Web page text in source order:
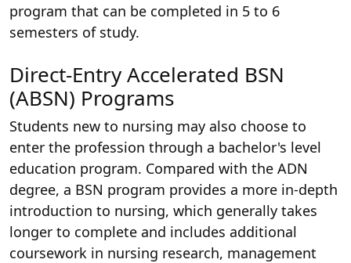
program that can be completed in 5 to 6
semesters of study.
Direct-Entry Accelerated BSN
(ABSN) Programs
Students new to nursing may also choose to
enter the profession through a bachelor's level
education program. Compared with the ADN
degree, a BSN program provides a more in-depth
introduction to nursing, which generally takes
longer to complete and includes additional
coursework in nursing research, management